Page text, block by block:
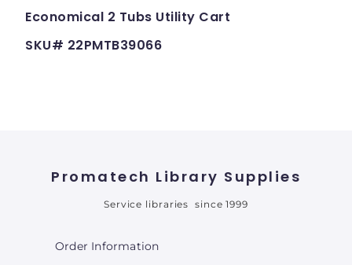
Economical 2 Tubs Utility Cart
SKU# 22PMTB39066
Promatech Library Supplies
Service libraries since 1999
Order Information